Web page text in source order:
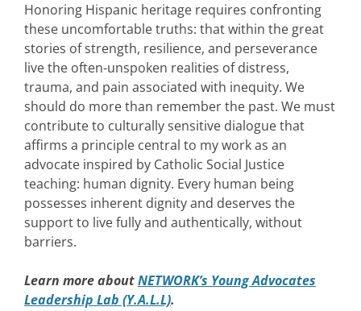
Honoring Hispanic heritage requires confronting
these uncomfortable truths: that within the great
stories of strength, resilience, and perseverance
live the often-unspoken realities of distress,
trauma, and pain associated with inequity. We
should do more than remember the past. We must
contribute to culturally sensitive dialogue that
affirms a principle central to my work as an
advocate inspired by Catholic Social Justice
teaching: human dignity. Every human being
possesses inherent dignity and deserves the
support to live fully and authentically, without
barriers.
Learn more aboutNETWORK’s Young Advocates
Leadership Lab (Y.A.L.L).